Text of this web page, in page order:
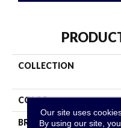
COLLECTION
COLOR
BRAND
Our site uses
By using our site,